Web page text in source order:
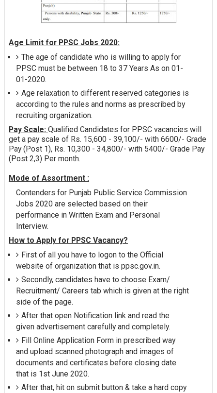
Age Limit for PPSC Jobs 2020:
The age of candidate who is willing to apply for
PPSC must be between 18 to 37 Years As on 01-
01-2020.
Age relaxation to different reserved categories is
according to the rules and norms as prescribed by
recruiting organization.
Pay Scale: Qualified Candidates for PPSC vacancies will
get a pay scale of Rs. 15,600 - 39,100/- with 6600/- Grade
Pay (Post 1), Rs. 10,300 - 34,800/- with 5400/- Grade Pay
(Post 2,3) Per month.
Mode of Assortment :
Contenders for Punjab Public Service Commission
Jobs 2020 are selected based on their
performance in Written Exam and Personal
Interview.
How to Apply for PPSC Vacancy?
First of all you have to logon to the Official
website of organization that is ppsc.gov.in.
Secondly, candidates have to choose Exam/
Recruitment/ Careers tab which is given at the right
side of the page.
After that open Notification link and read the
given advertisement carefully and completely.
Fill Online Application Form in prescribed way
and upload scanned photograph and images of
documents and certificates before closing date
that is 1st June 2020.
After that, hit on submit button & take a hard copy